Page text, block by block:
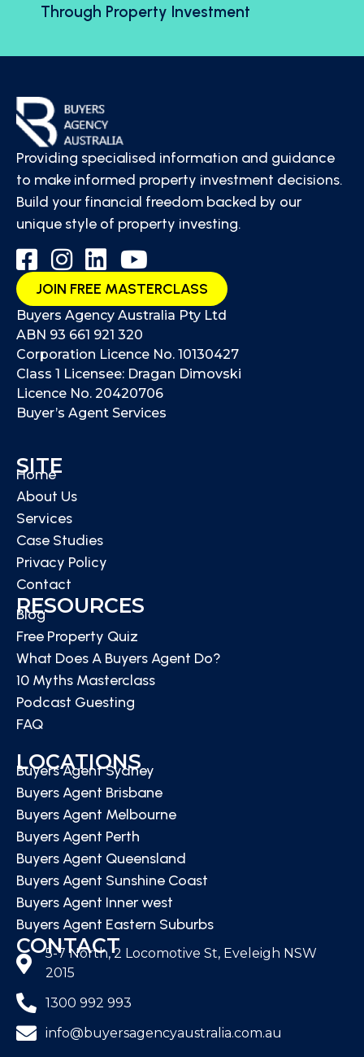
Through Property Investment
Providing specialised information and guidance
to make informed property investment decisions.
Build your financial freedom backed by our
unique style of property investing.
JOIN FREE MASTERCLASS
Buyers Agency Australia Pty Ltd
ABN 93 661 921 320
Corporation Licence No. 10130427
Class 1 Licensee: Dragan Dimovski
Licence No. 20420706
Buyer’s Agent Services
SITE
Home
About Us
Services
Case Studies
Privacy Policy
Contact
RESOURCES
Blog
Free Property Quiz
What Does A Buyers Agent Do?
10 Myths Masterclass
Podcast Guesting
FAQ
LOCATIONS
Buyers Agent Sydney
Buyers Agent Brisbane
Buyers Agent Melbourne
Buyers Agent Perth
Buyers Agent Queensland
Buyers Agent Sunshine Coast
Buyers Agent Inner west
Buyers Agent Eastern Suburbs
CONTACT
5-7 North, 2 Locomotive St, Eveleigh NSW
2015
1300 992 993
info@buyersagencyaustralia.com.au